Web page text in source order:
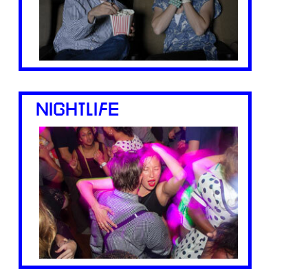
NIGHTLIFE